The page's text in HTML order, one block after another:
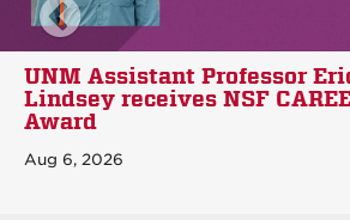
UNM Launches New App to
Enhance Campus Safety and
Support
Aug 6, 2026
scroll news left